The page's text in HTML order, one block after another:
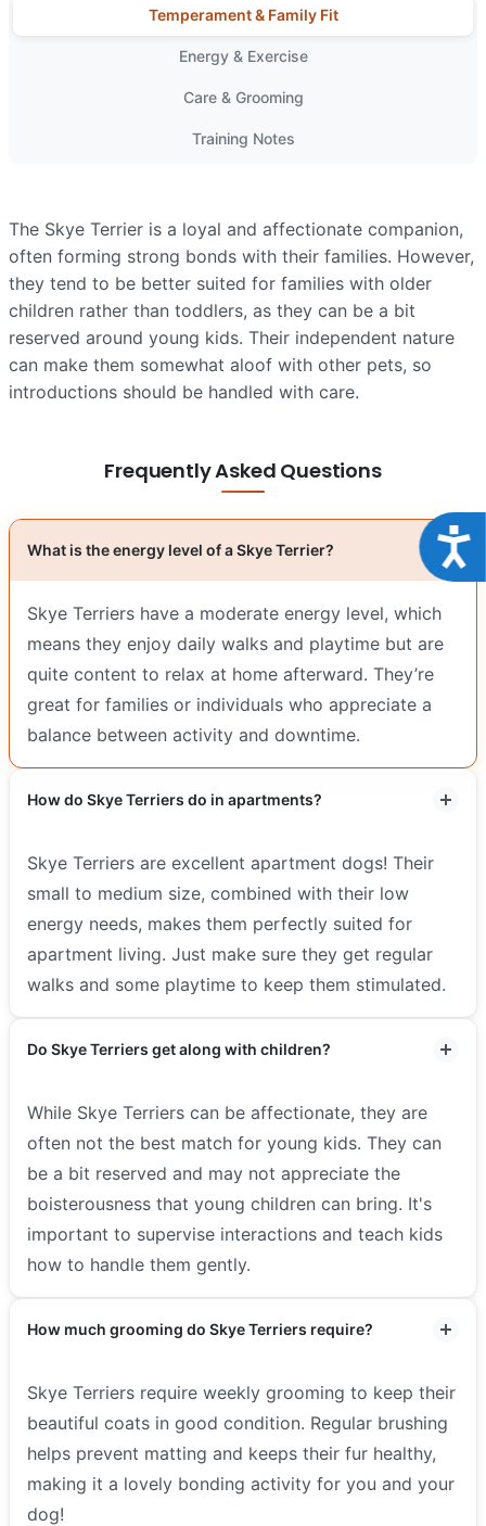
Temperament & Family Fit
Energy & Exercise
Care & Grooming
Training Notes
The Skye Terrier is a loyal and affectionate companion,
often forming strong bonds with their families. However,
they tend to be better suited for families with older
children rather than toddlers, as they can be a bit
reserved around young kids. Their independent nature
can make them somewhat aloof with other pets, so
introductions should be handled with care.
Frequently Asked Questions
What is the energy level of a Skye Terrier?
Skye Terriers have a moderate energy level, which
means they enjoy daily walks and playtime but are
quite content to relax at home afterward. They’re
great for families or individuals who appreciate a
balance between activity and downtime.
How do Skye Terriers do in apartments?
Skye Terriers are excellent apartment dogs! Their
small to medium size, combined with their low
energy needs, makes them perfectly suited for
apartment living. Just make sure they get regular
walks and some playtime to keep them stimulated.
Do Skye Terriers get along with children?
While Skye Terriers can be affectionate, they are
often not the best match for young kids. They can
be a bit reserved and may not appreciate the
boisterousness that young children can bring. It's
important to supervise interactions and teach kids
how to handle them gently.
How much grooming do Skye Terriers require?
Skye Terriers require weekly grooming to keep their
beautiful coats in good condition. Regular brushing
helps prevent matting and keeps their fur healthy,
making it a lovely bonding activity for you and your
dog!